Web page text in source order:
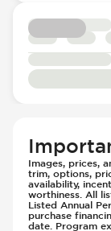
Traction
Seat
Seats -
Steering
Steering
Images, prices,
trim, options,
availability,
worthiness. All
Listed Annual
purchase
date. Program